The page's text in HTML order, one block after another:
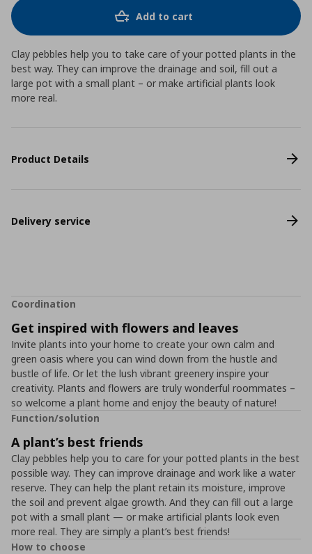
Add to cart
Clay pebbles help you to take care of your potted plants in the
best way. They can improve the drainage and soil, fill out a
large pot with a small plant – or make artificial plants look
more real.
Product Details
Delivery service
Coordination
Get inspired with flowers and leaves
Invite plants into your home to create your own calm and
green oasis where you can wind down from the hustle and
bustle of life. Or let the lush vibrant greenery inspire your
creativity. Plants and flowers are truly wonderful roommates –
so welcome a plant home and enjoy the beauty of nature!
Function/solution
A plant’s best friends
Clay pebbles help you to care for your potted plants in the best
possible way. They can improve drainage and work like a water
reserve. They can help the plant retain its moisture, improve
the soil and prevent algae growth. And they can fill out a large
pot with a small plant ― or make artificial plants look even
more real. They are simply a plant’s best friends!
How to choose